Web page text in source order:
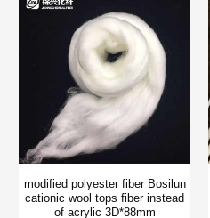
modified polyester fiber Bosilun
cationic wool tops fiber instead
of acrylic 3D*88mm